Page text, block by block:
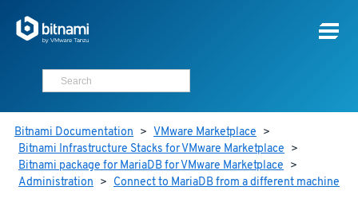
Bitnami Documentation > VMware Marketplace >
Bitnami Infrastructure Stacks for VMware Marketplace >
Bitnami package for MariaDB for VMware Marketplace >
Administration > Connect to MariaDB from a different machine